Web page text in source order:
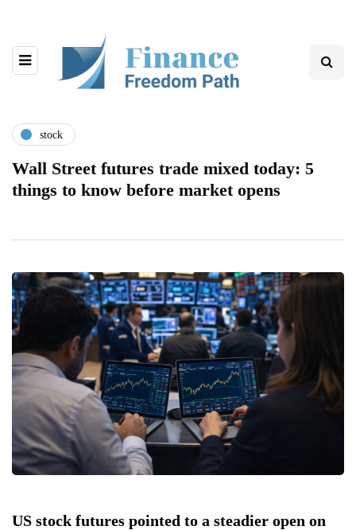
stock
Wall Street futures trade mixed today: 5
things to know before market opens
US stock futures pointed to a steadier open on